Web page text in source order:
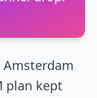
plan kept